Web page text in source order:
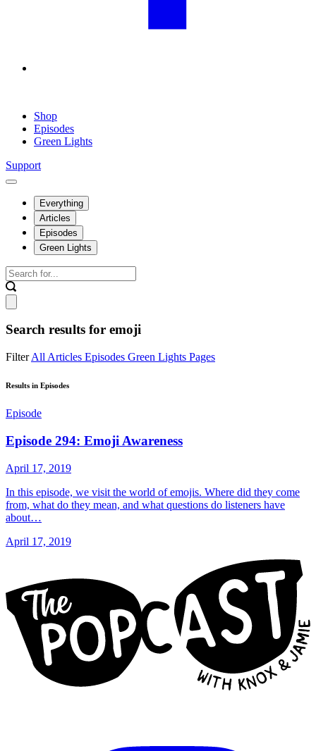
Shop
Episodes
Green Lights
Support
Everything
Articles
Episodes
Green Lights
Search results for emoji
FilterAll Articles Episodes Green Lights Pages
Results in Episodes
Episode
Episode 294: Emoji Awareness
April 17, 2019
In this episode, we visit the world of emojis. Where did they come
from, what do they mean, and what questions do listeners have
about…
April 17, 2019